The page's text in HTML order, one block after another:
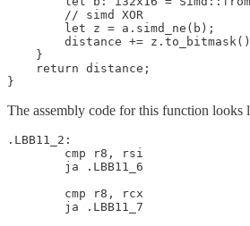
        // simd XOR
        let z = a.simd_ne(b);
distance +=
    }
    return distance;
The assembly code for this function looks
.LBB11_2:
        cmp r8, rsi
        ja .LBB11_6
        cmp r8, rcx
        ja .LBB11_7